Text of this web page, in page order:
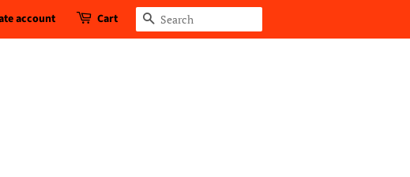
account Cart Search